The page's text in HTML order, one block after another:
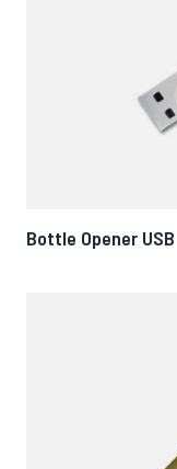
Bottle Opener USB